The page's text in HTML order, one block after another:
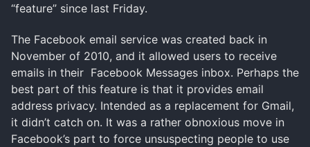
“feature” since last Friday.
The Facebook email service was created back in
November of 2010, and it allowed users to receive
emails in their Facebook Messages inbox. Perhaps the
best part of this feature is that it provides email
address privacy. Intended as a replacement for Gmail,
it didn’t catch on. It was a rather obnoxious move in
Facebook’s part to force unsuspecting people to use